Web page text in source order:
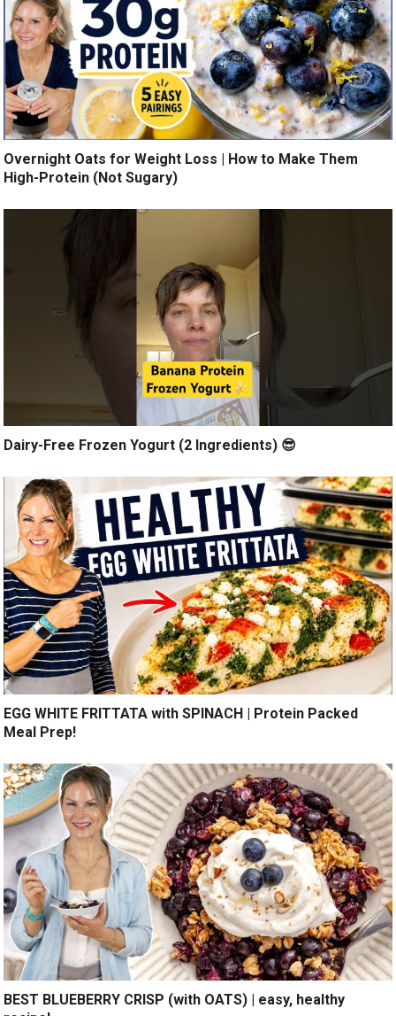
Overnight Oats for Weight Loss | How to Make Them
High-Protein (Not Sugary)
Dairy-Free Frozen Yogurt (2 Ingredients) 😎
EGG WHITE FRITTATA with SPINACH | Protein Packed
Meal Prep!
BEST BLUEBERRY CRISP (with OATS) | easy, healthy